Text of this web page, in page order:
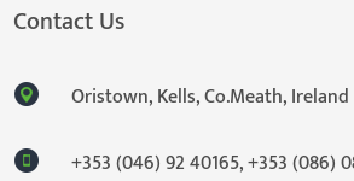
Contact Us
Oristown, Kells, Co.Meath, Ireland
+353 (046) 92 40165,+353 (086)